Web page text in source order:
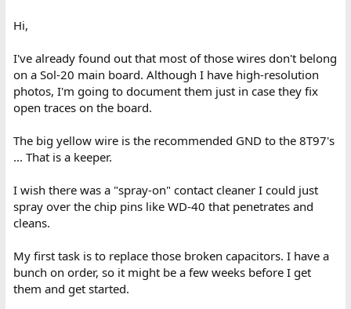
relating to the DIP switches and baud rate settings. The long job
you have here is cleaning all the individual IC pins, and testing
damaged socket claws in my machine, and if not fixed it creates a
minefield of intermittent faults, much like the DIP switches. You
are fortunate though, most of the sockets do not appear to be
the TI type, but the more reliable dual wipe type resembling a
Your board seems to have had a good number of mods on the
I collected a number of those white ceramic NEC 8080's as I
thought they looked quite pretty, but somebody mentioned they
had an odd quirk compared with the Intel IC, but I cannot recall
Hi,
I've already found out that most of those wires don't belong
on a Sol-20 main board. Although I have high-resolution
photos, I'm going to document them just in case they fix
open traces on the board.
The big yellow wire is the recommended GND to the 8T97's
... That is a keeper.
I wish there was a "spray-on" contact cleaner I could just
spray over the chip pins like WD-40 that penetrates and
cleans.
My first task is to replace those broken capacitors. I have a
bunch on order, so it might be a few weeks before I get
them and get started.